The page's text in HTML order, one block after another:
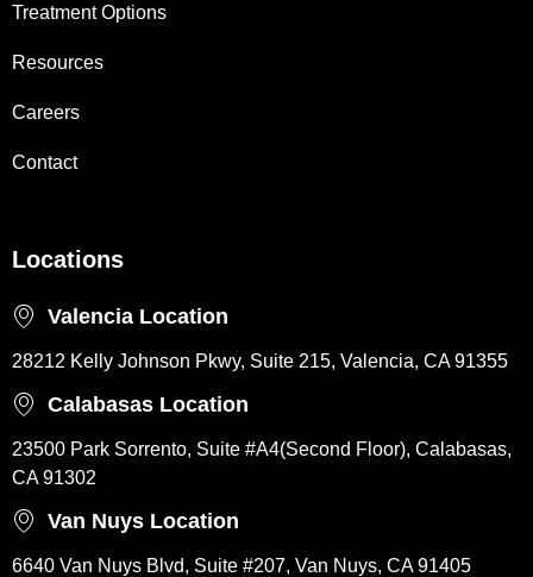
Treatment Options
Resources
Careers
Contact
Locations
Valencia Location
28212 Kelly Johnson Pkwy, Suite 215, Valencia, CA 91355
Calabasas Location
23500 Park Sorrento, Suite #A4(Second Floor), Calabasas,
CA 91302
Van Nuys Location
6640 Van Nuys Blvd, Suite #207, Van Nuys, CA 91405